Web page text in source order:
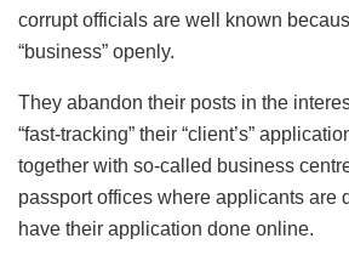
corrupt officials are well known
“business” openly.
They abandon their posts in the
“fast-tracking” their “client’s”
together with so-called business
passport offices where applicants are
have their application done online.